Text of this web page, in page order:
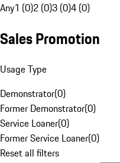
Any1 (0)2 (0)3 (0)4 (0)
Sales Promotion
Usage Type
Demonstrator(0)
Former Demonstrator(0)
Service Loaner(0)
Former Service Loaner(0)
Reset all filters